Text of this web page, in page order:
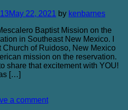
May 22, 2021 by kenbarnes
Baptist Mission on the
in Southeast New Mexico. I
Church of Ruidoso, New Mexico
mission on the reservation.
share that excitement with YOU!
[…]
a comment